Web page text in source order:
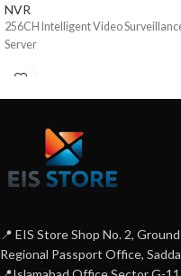
NVR
256CH Intelligent Video
Server
📍 EIS Store Shop No. 2,
Regional Passport Office,